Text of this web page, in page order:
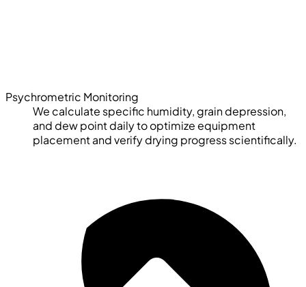
Psychrometric Monitoring
We calculate specific humidity, grain depression,
and dew point daily to optimize equipment
placement and verify drying progress scientifically.